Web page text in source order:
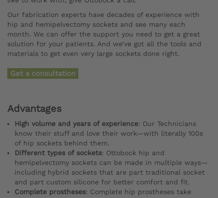
Our fabrication experts have decades of experience with
hip and hemipelvectomy sockets and see many each
month. We can offer the support you need to get a great
solution for your patients. And we’ve got all the tools and
materials to get even very large sockets done right.
Get a consultation
Advantages
High volume and years of experience: Our Technicians
know their stuff and love their work—with literally 100s
of hip sockets behind them.
Different types of sockets: Ottobock hip and
hemipelvectomy sockets can be made in multiple ways—
including hybrid sockets that are part traditional socket
and part custom silicone for better comfort and fit.
Complete prostheses: Complete hip prostheses take